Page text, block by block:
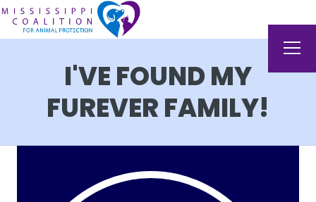
I'VE FOUND MY
FUREVER FAMILY!